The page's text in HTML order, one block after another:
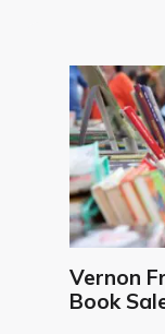
Vernon
Book